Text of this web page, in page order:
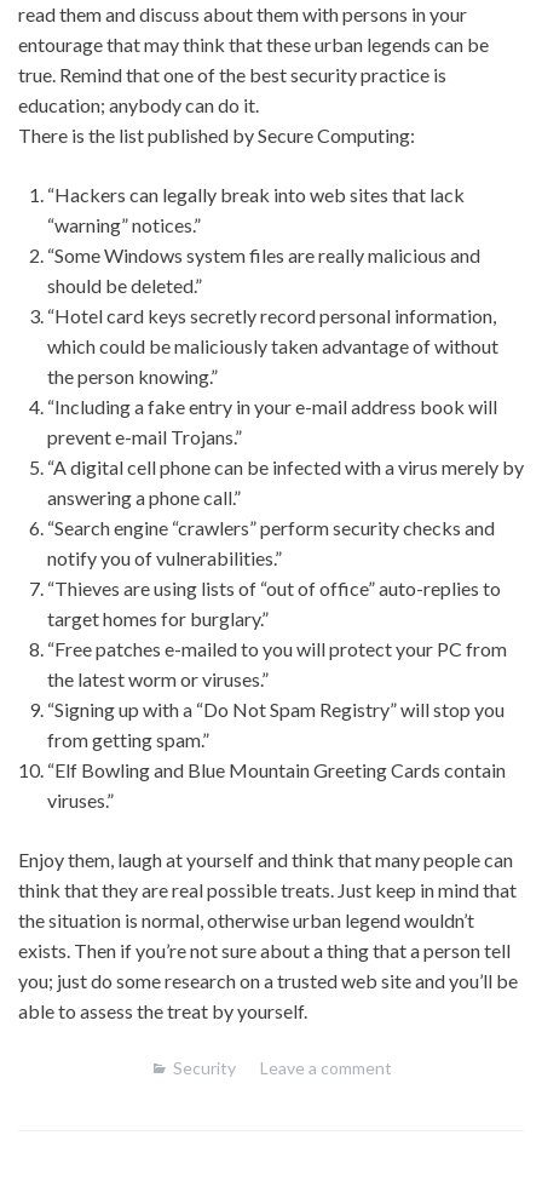
read them and discuss about them with persons in your
entourage that may think that these urban legends can be
true. Remind that one of the best security practice is
education; anybody can do it.
There is the list published by Secure Computing:
“Hackers can legally break into web sites that lack
“warning” notices.”
“Some Windows system files are really malicious and
should be deleted.”
“Hotel card keys secretly record personal information,
which could be maliciously taken advantage of without
the person knowing.”
“Including a fake entry in your e-mail address book will
prevent e-mail Trojans.”
“A digital cell phone can be infected with a virus merely by
answering a phone call.”
“Search engine “crawlers” perform security checks and
notify you of vulnerabilities.”
“Thieves are using lists of “out of office” auto-replies to
target homes for burglary.”
“Free patches e-mailed to you will protect your PC from
the latest worm or viruses.”
“Signing up with a “Do Not Spam Registry” will stop you
from getting spam.”
“Elf Bowling and Blue Mountain Greeting Cards contain
viruses.”
Enjoy them, laugh at yourself and think that many people can
think that they are real possible treats. Just keep in mind that
the situation is normal, otherwise urban legend wouldn’t
exists. Then if you’re not sure about a thing that a person tell
you; just do some research on a trusted web site and you’ll be
able to assess the treat by yourself.
Security Leave a comment